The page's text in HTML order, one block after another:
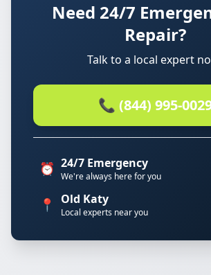
Need 24/7
Repair?
Talk to a local expert
📞 (844) 995-
⏰ 24/7 Emergency
We're always here for you
📍 Old Katy
Local experts near you